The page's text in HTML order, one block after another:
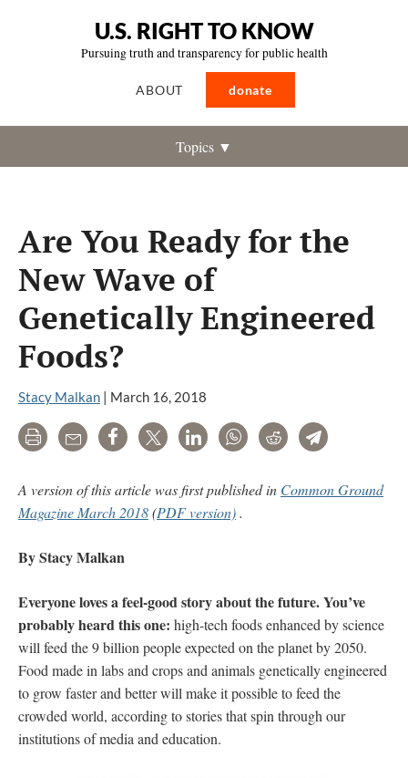
U.S. RIGHT TO KNOW
Pursuing truth and transparency for public health
ABOUT donate
Topics ▼
Are You Ready for the
New Wave of
Genetically Engineered
Foods?
Stacy Malkan | March 16, 2018
Print Email Share Tweet LinkedInWhatsAppRedditTelegram
A version of this article was first published in Common Ground
Magazine March 2018(PDF version).
By Stacy Malkan
Everyone loves a feel-good story about the future. You’ve
probably heard this one: high-tech foods enhanced by science
will feed the 9 billion people expected on the planet by 2050.
Food made in labs and crops and animals genetically engineered
to grow faster and better will make it possible to feed the
crowded world, according to stories that spin through our
institutions of media and education.